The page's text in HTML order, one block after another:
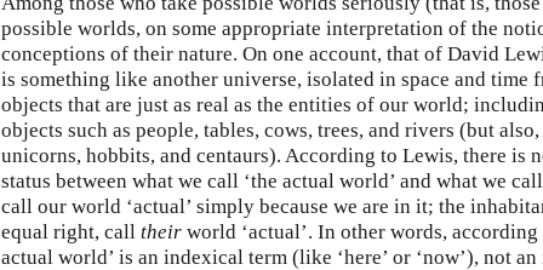
possible worlds, on some appropriate interpretation of the
conceptions of their nature. On one account, that of David
is something like another universe, isolated in space and time
objects that are just as real as the entities of our world;
objects such as people, tables, cows, trees, and rivers (but
unicorns, hobbits, and centaurs). According to Lewis, there is
status between what we call ‘the actual world’ and what we
call our world ‘actual’ simply because we are in it; the
equal right, call their world ‘actual’. In other words, according
actual world’ is an indexical term (like ‘here’ or ‘now’), not